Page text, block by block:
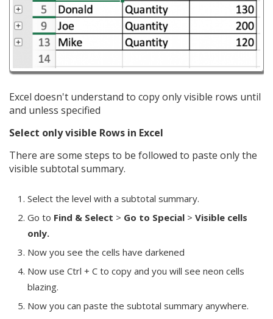
Excel doesn't understand to copy only visible rows until
and unless specified
Select only visible Rows in Excel
There are some steps to be followed to paste only the
visible subtotal summary.
Select the level with a subtotal summary.
Go to Find & Select > Go to Special > Visible cells
only.
Now you see the cells have darkened
Now use Ctrl + C to copy and you will see neon cells
blazing.
Now you can paste the subtotal summary anywhere.